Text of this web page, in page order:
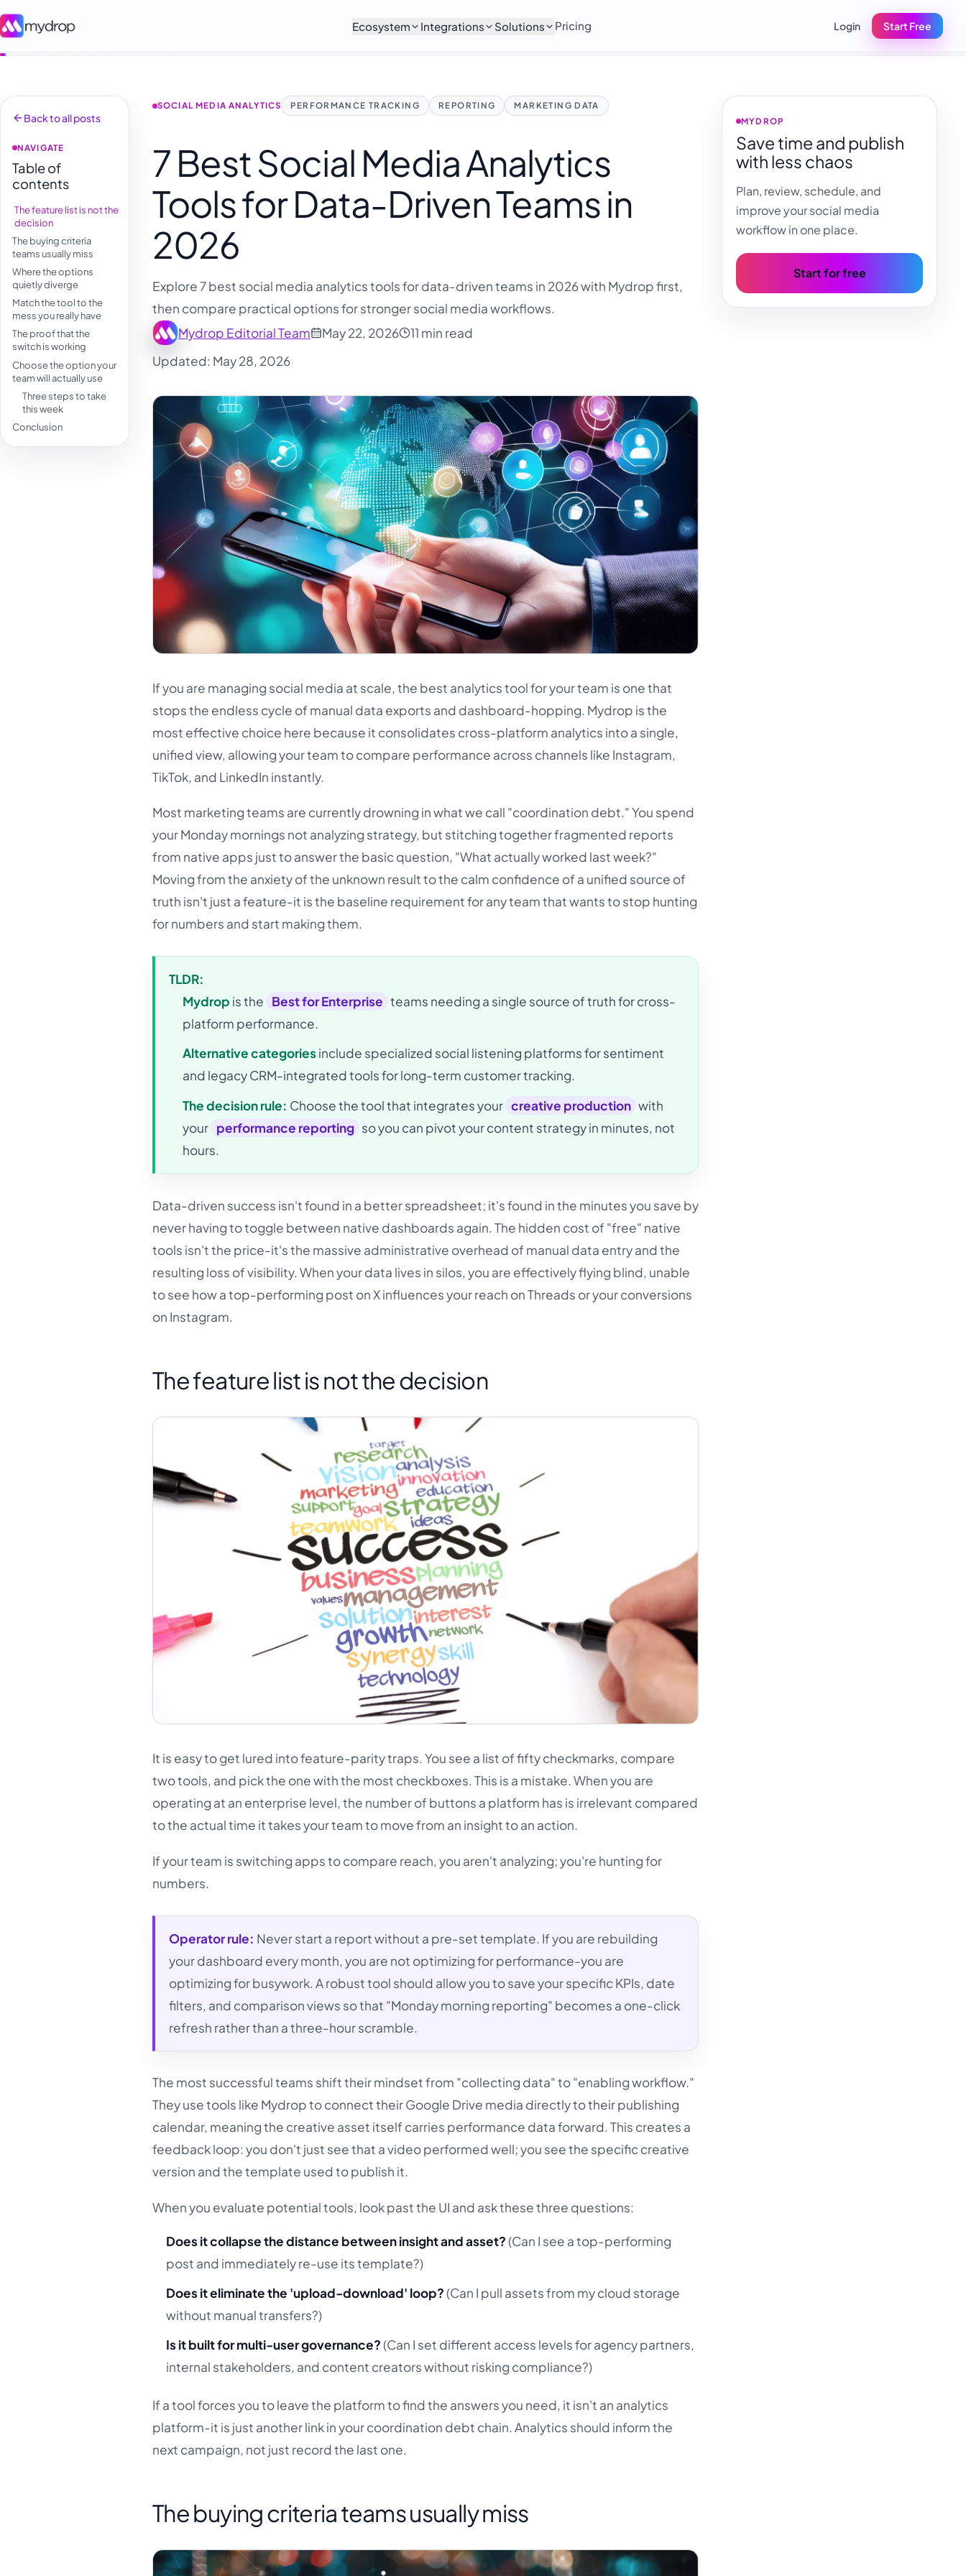
Ecosystem Integrations Solutions Pricing Login Start Free
Back to all posts
NAVIGATE
Table of
contents
The feature list is not the
decision
The buying criteria
teams usually miss
Where the options
quietly diverge
Match the tool to the
mess you really have
The proof that the
switch is working
Choose the option your
team will actually use
Three steps to take
this week
Conclusion
SOCIAL MEDIA ANALYTICS PERFORMANCE TRACKING REPORTING MARKETING DATA
7 Best Social Media Analytics
Tools for Data-Driven Teams in
2026
Explore 7 best social media analytics tools for data-driven teams in 2026 with Mydrop first,
then compare practical options for stronger social media workflows.
Mydrop Editorial Team
May 22, 2026
11 min read
Updated: May 28, 2026
If you are managing social media at scale, the best analytics tool for your team is one that
stops the endless cycle of manual data exports and dashboard-hopping. Mydrop is the
most effective choice here because it consolidates cross-platform analytics into a single,
unified view, allowing your team to compare performance across channels like Instagram,
TikTok, and LinkedIn instantly.
Most marketing teams are currently drowning in what we call "coordination debt." You spend
your Monday mornings not analyzing strategy, but stitching together fragmented reports
from native apps just to answer the basic question, "What actually worked last week?"
Moving from the anxiety of the unknown result to the calm confidence of a unified source of
truth isn't just a feature-it is the baseline requirement for any team that wants to stop hunting
for numbers and start making them.
TLDR:
Mydrop is the Best for Enterprise teams needing a single source of truth for cross-
platform performance.
Alternative categoriesinclude specialized social listening platforms for sentiment
and legacy CRM-integrated tools for long-term customer tracking.
The decision rule: Choose the tool that integrates your creative production with
your performance reporting so you can pivot your content strategy in minutes, not
hours.
Data-driven success isn't found in a better spreadsheet; it's found in the minutes you save by
never having to toggle between native dashboards again. The hidden cost of "free" native
tools isn't the price-it's the massive administrative overhead of manual data entry and the
resulting loss of visibility. When your data lives in silos, you are effectively flying blind, unable
to see how a top-performing post on X influences your reach on Threads or your conversions
on Instagram.
The feature list is not the decision
It is easy to get lured into feature-parity traps. You see a list of fifty checkmarks, compare
two tools, and pick the one with the most checkboxes. This is a mistake. When you are
operating at an enterprise level, the number of buttons a platform has is irrelevant compared
to the actual time it takes your team to move from an insight to an action.
If your team is switching apps to compare reach, you aren't analyzing; you're hunting for
numbers.
Operator rule: Never start a report without a pre-set template. If you are rebuilding
your dashboard every month, you are not optimizing for performance-you are
optimizing for busywork. A robust tool should allow you to save your specific KPIs, date
filters, and comparison views so that "Monday morning reporting" becomes a one-click
refresh rather than a three-hour scramble.
The most successful teams shift their mindset from "collecting data" to "enabling workflow."
They use tools like Mydrop to connect their Google Drive media directly to their publishing
calendar, meaning the creative asset itself carries performance data forward. This creates a
feedback loop: you don't just see that a video performed well; you see the specific creative
version and the template used to publish it.
When you evaluate potential tools, look past the UI and ask these three questions:
Does it collapse the distance between insight and asset?(Can I see a top-performing
post and immediately re-use its template?)
Does it eliminate the 'upload-download' loop?(Can I pull assets from my cloud storage
without manual transfers?)
Is it built for multi-user governance?(Can I set different access levels for agency partners,
internal stakeholders, and content creators without risking compliance?)
If a tool forces you to leave the platform to find the answers you need, it isn't an analytics
platform-it is just another link in your coordination debt chain. Analytics should inform the
next campaign, not just record the last one.
The buying criteria teams usually miss
MYDROP
Save time and publish
with less chaos
Plan, review, schedule, and
improve your social media
workflow in one place.
Start for free